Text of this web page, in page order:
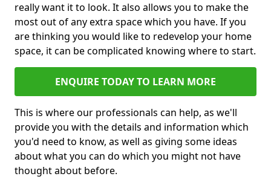
really want it to look. It also allows you to make the
most out of any extra space which you have. If you
are thinking you would like to redevelop your home
space, it can be complicated knowing where to start.
ENQUIRE TODAY TO LEARN MORE
This is where our professionals can help, as we'll
provide you with the details and information which
you'd need to know, as well as giving some ideas
about what you can do which you might not have
thought about before.